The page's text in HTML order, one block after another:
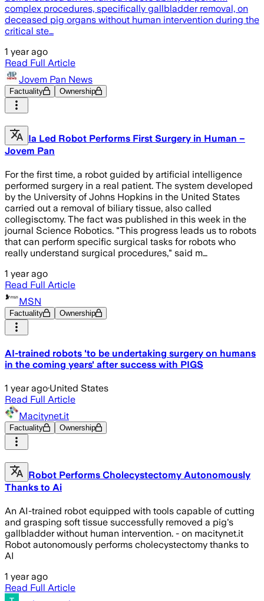
complex procedures, specifically gallbladder removal, on
deceased pig organs without human intervention during the
critical ste…
1 year ago
Read Full Article
Jovem Pan News
Factuality Ownership
Ia Led Robot Performs First Surgery in Human –
Jovem Pan
For the first time, a robot guided by artificial intelligence
performed surgery in a real patient. The system developed
by the University of Johns Hopkins in the United States
carried out a removal of biliary tissue, also called
collegisctomy. The fact was published in this week in the
journal Science Robotics. "This progress leads us to robots
that can perform specific surgical tasks for robots who
really understand surgical procedures," said m…
1 year ago
Read Full Article
MSN
Factuality Ownership
AI-trained robots 'to be undertaking surgery on humans
in the coming years' after success with PIGS
1 year ago·United States
Read Full Article
Macitynet.it
Factuality Ownership
Robot Performs Cholecystectomy Autonomously
Thanks to Ai
An AI-trained robot equipped with tools capable of cutting
and grasping soft tissue successfully removed a pig's
gallbladder without human intervention. - on macitynet.it
Robot autonomously performs cholecystectomy thanks to
AI
1 year ago
Read Full Article